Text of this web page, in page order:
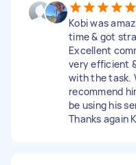
Kobi was
time & got
Excellent
very efficient
with the task.
recommend
be using his
Thanks again